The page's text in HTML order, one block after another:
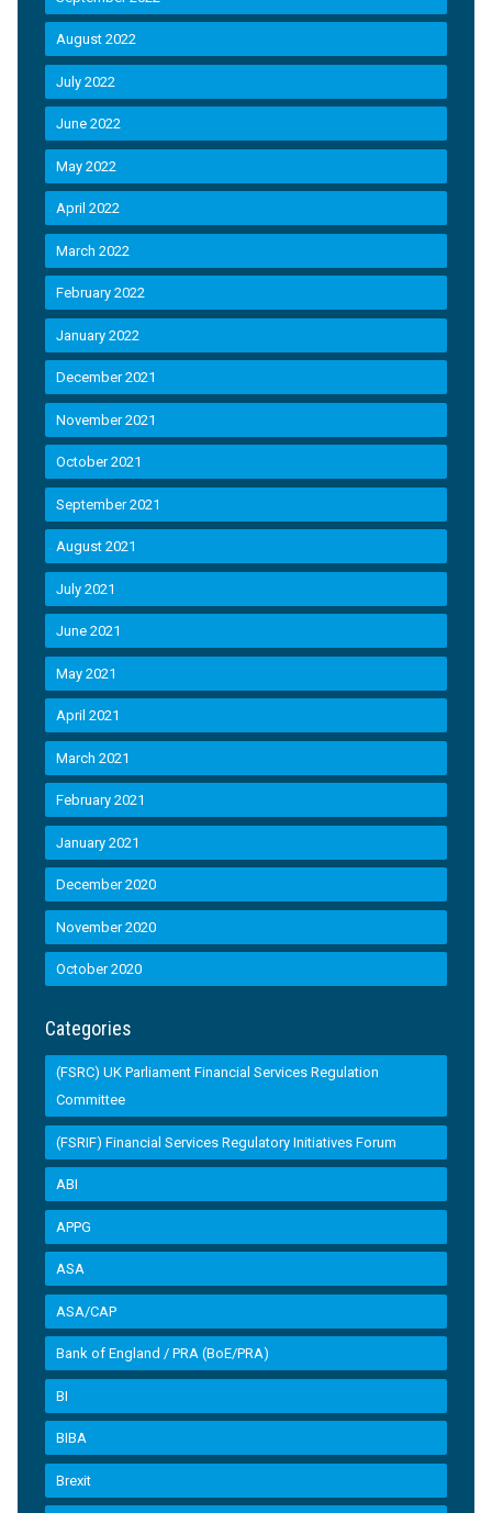
August 2022
July 2022
June 2022
May 2022
April 2022
March 2022
February 2022
January 2022
December 2021
November 2021
October 2021
September 2021
August 2021
July 2021
June 2021
May 2021
April 2021
March 2021
February 2021
January 2021
December 2020
November 2020
October 2020
Categories
(FSRC) UK Parliament Financial Services Regulation
Committee
(FSRIF) Financial Services Regulatory Initiatives Forum
ABI
APPG
ASA
ASA/CAP
Bank of England / PRA (BoE/PRA)
BI
BIBA
Brexit